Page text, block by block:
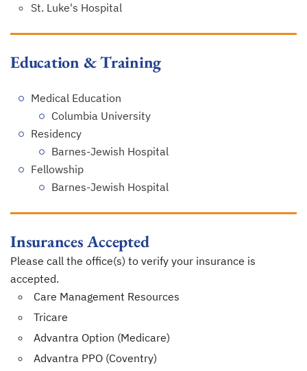
St. Luke's Hospital
Education & Training
Medical Education
Columbia University
Residency
Barnes-Jewish Hospital
Fellowship
Barnes-Jewish Hospital
Insurances Accepted
Please call the office(s) to verify your insurance is
accepted.
Care Management Resources
Tricare
Advantra Option (Medicare)
Advantra PPO (Coventry)